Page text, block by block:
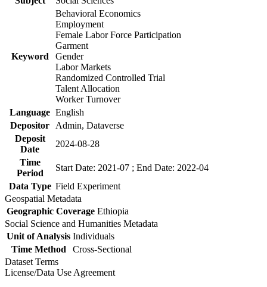
Keyword
Behavioral Economics
Employment
Female Labor Force Participation
Garment
Gender
Labor Markets
Randomized Controlled Trial
Talent Allocation
Worker Turnover
Language English
Depositor
Admin, Dataverse
Deposit
Date
2024-08-28
Time
Period
Start Date: 2021-07 ; End Date: 2022-04
Data Type Field Experiment
Geospatial Metadata
Geographic Coverage Ethiopia
Social Science and Humanities Metadata
Unit of Analysis Individuals
Time Method
Cross-Sectional
Dataset Terms
License/Data Use Agreement